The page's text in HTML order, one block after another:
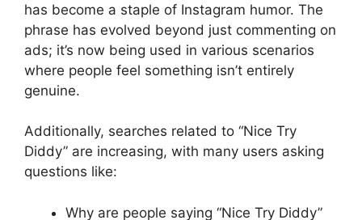
has become a staple of Instagram humor. The
phrase has evolved beyond just commenting on
ads; it’s now being used in various scenarios
where people feel something isn’t entirely
genuine.
Additionally, searches related to “Nice Try
Diddy” are increasing, with many users asking
questions like:
Why are people saying “Nice Try Diddy”